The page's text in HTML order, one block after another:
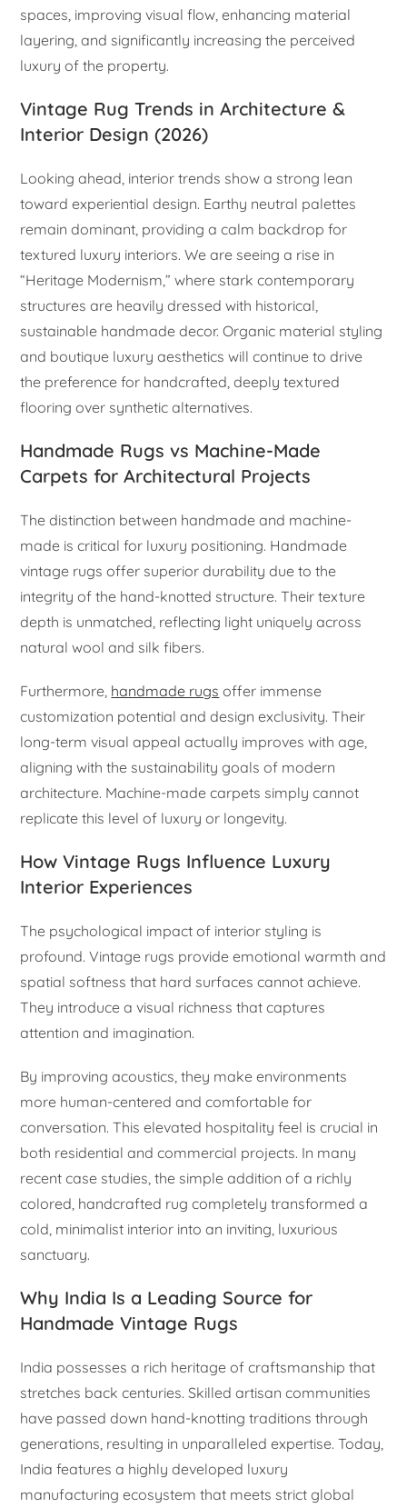
spaces, improving visual flow, enhancing material
layering, and significantly increasing the perceived
luxury of the property.
Vintage Rug Trends in Architecture &
Interior Design (2026)
Looking ahead, interior trends show a strong lean
toward experiential design. Earthy neutral palettes
remain dominant, providing a calm backdrop for
textured luxury interiors. We are seeing a rise in
“Heritage Modernism,” where stark contemporary
structures are heavily dressed with historical,
sustainable handmade decor. Organic material styling
and boutique luxury aesthetics will continue to drive
the preference for handcrafted, deeply textured
flooring over synthetic alternatives.
Handmade Rugs vs Machine-Made
Carpets for Architectural Projects
The distinction between handmade and machine-
made is critical for luxury positioning. Handmade
vintage rugs offer superior durability due to the
integrity of the hand-knotted structure. Their texture
depth is unmatched, reflecting light uniquely across
natural wool and silk fibers.
Furthermore, handmade rugs offer immense
customization potential and design exclusivity. Their
long-term visual appeal actually improves with age,
aligning with the sustainability goals of modern
architecture. Machine-made carpets simply cannot
replicate this level of luxury or longevity.
How Vintage Rugs Influence Luxury
Interior Experiences
The psychological impact of interior styling is
profound. Vintage rugs provide emotional warmth and
spatial softness that hard surfaces cannot achieve.
They introduce a visual richness that captures
attention and imagination.
By improving acoustics, they make environments
more human-centered and comfortable for
conversation. This elevated hospitality feel is crucial in
both residential and commercial projects. In many
recent case studies, the simple addition of a richly
colored, handcrafted rug completely transformed a
cold, minimalist interior into an inviting, luxurious
sanctuary.
Why India Is a Leading Source for
Handmade Vintage Rugs
India possesses a rich heritage of craftsmanship that
stretches back centuries. Skilled artisan communities
have passed down hand-knotting traditions through
generations, resulting in unparalleled expertise. Today,
India features a highly developed luxury
manufacturing ecosystem that meets strict global